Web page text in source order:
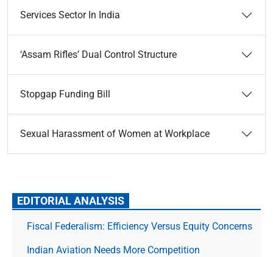
Services Sector In India
‘Assam Rifles’ Dual Control Structure
Stopgap Funding Bill
Sexual Harassment of Women at Workplace
EDITORIAL ANALYSIS
Fiscal Federalism: Efficiency Versus Equity Concerns
Indian Aviation Needs More Competition